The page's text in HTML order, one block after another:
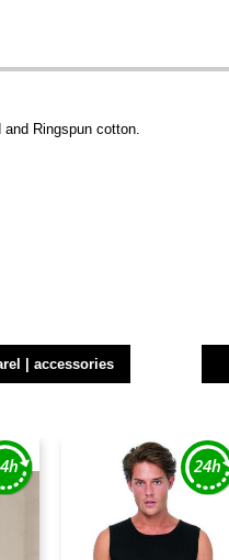
and Ringspun cotton.
| accessories